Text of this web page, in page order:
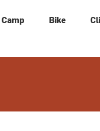
Camp Bike